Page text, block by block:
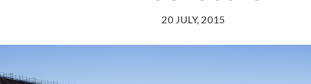
20 JULY, 2015